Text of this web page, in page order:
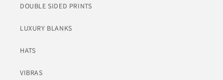
DOUBLE SIDED PRINTS
LUXURY BLANKS
HATS
VIBRAS